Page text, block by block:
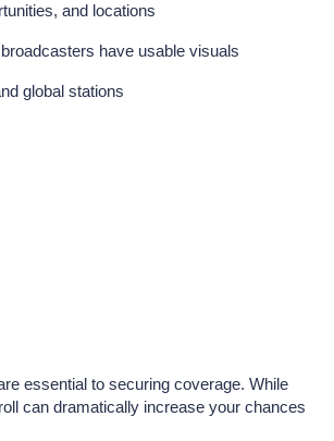
and locations
have usable visuals
global stations
essential to securing coverage. While
can dramatically increase your chances